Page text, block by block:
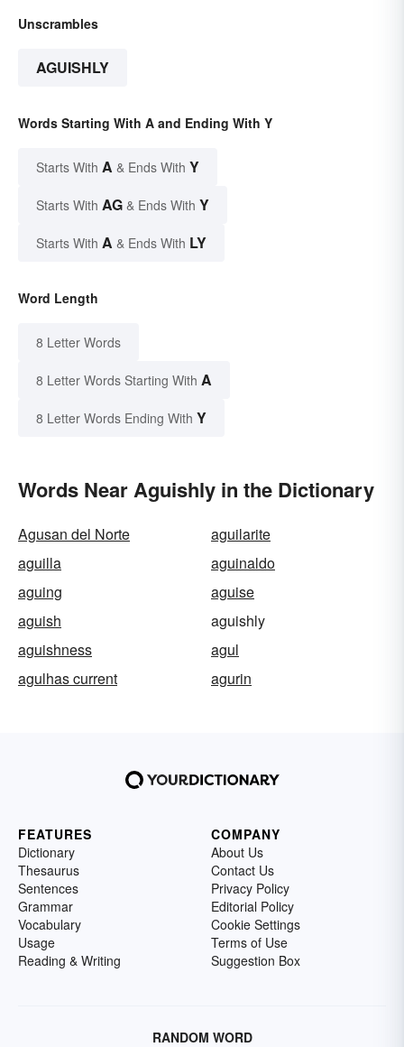
Unscrambles
AGUISHLY
Words Starting With A and Ending With Y
Starts With A & Ends With Y
Starts With AG & Ends With Y
Starts With A & Ends With LY
Word Length
8 Letter Words
8 Letter Words Starting With A
8 Letter Words Ending With Y
Words Near Aguishly in the Dictionary
Agusan del Norte
aguilarite
aguilla
aguinaldo
aguing
aguise
aguish
aguishly
aguishness
agul
agulhas current
agurin
FEATURES
Dictionary
Thesaurus
Sentences
Grammar
Vocabulary
Usage
Reading & Writing
COMPANY
About Us
Contact Us
Privacy Policy
Editorial Policy
Cookie Settings
Terms of Use
Suggestion Box
RANDOM WORD